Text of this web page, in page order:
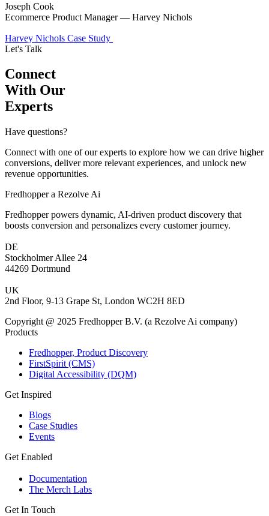
Joseph Cook
Ecommerce Product Manager — Harvey Nichols
Harvey Nichols Case Study
Let's Talk
Connect
With Our
Experts
Have questions?
Connect with one of our experts to explore how we can drive higher
conversions, deliver more relevant experiences, and unlock new
revenue opportunities.
Fredhopper a Rezolve Ai
Fredhopper powers dynamic, AI-driven product discovery that
boosts conversion and personalizes every customer journey.
DE
Stockholmer Allee 24
44269 Dortmund
UK
2nd Floor, 9-13 Grape St, London WC2H 8ED
Copyright @ 2025 Fredhopper B.V. (a Rezolve Ai company)
Products
Fredhopper, Product Discovery
FirstSpirit (CMS)
Digital Accessibility (DQM)
Get Inspired
Blogs
Case Studies
Events
Get Enabled
Documentation
The Merch Labs
Get In Touch